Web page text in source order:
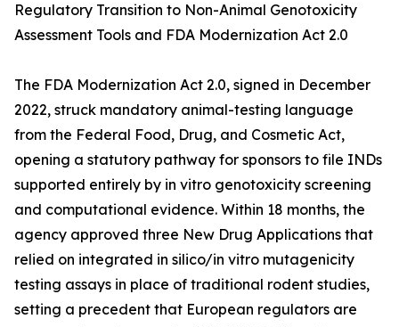
Regulatory Transition to Non-Animal Genotoxicity
Assessment Tools and FDA Modernization Act 2.0
The FDA Modernization Act 2.0, signed in December
2022, struck mandatory animal-testing language
from the Federal Food, Drug, and Cosmetic Act,
opening a statutory pathway for sponsors to file INDs
supported entirely by in vitro genotoxicity screening
and computational evidence. Within 18 months, the
agency approved three New Drug Applications that
relied on integrated in silico/in vitro mutagenicity
testing assays in place of traditional rodent studies,
setting a precedent that European regulators are